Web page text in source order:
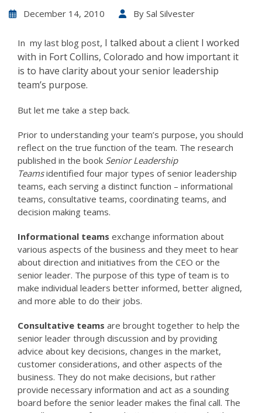
December 14, 2010 By Sal Silvester
In my last blog post, I talked about a client I worked
with in Fort Collins, Colorado and how important it
is to have clarity about your senior leadership
team’s purpose.
But let me take a step back.
Prior to understanding your team’s purpose, you should
reflect on the true function of the team. The research
published in the book Senior Leadership
Teamsidentified four major types of senior leadership
teams, each serving a distinct function – informational
teams, consultative teams, coordinating teams, and
decision making teams.
Informational teams exchange information about
various aspects of the business and they meet to hear
about direction and initiatives from the CEO or the
senior leader. The purpose of this type of team is to
make individual leaders better informed, better aligned,
and more able to do their jobs.
Consultative teams are brought together to help the
senior leader through discussion and by providing
advice about key decisions, changes in the market,
customer considerations, and other aspects of the
business. They do not make decisions, but rather
provide necessary information and act as a sounding
board before the senior leader makes the final call. The